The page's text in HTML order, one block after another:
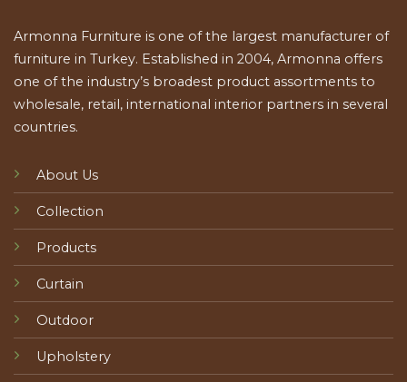
Armonna Furniture is one of the largest manufacturer of
furniture in Turkey. Established in 2004, Armonna offers
one of the industry’s broadest product assortments to
wholesale, retail, international interior partners in several
countries.
About Us
Collection
Products
Curtain
Outdoor
Upholstery